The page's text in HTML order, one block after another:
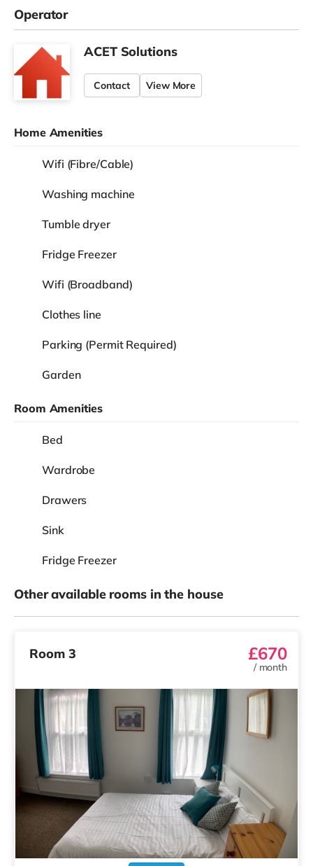
Operator
ACET Solutions
Contact View More
Home Amenities
Wifi (Fibre/Cable)
Washing machine
Tumble dryer
Fridge Freezer
Wifi (Broadband)
Clothes line
Parking (Permit Required)
Garden
Room Amenities
Bed
Wardrobe
Drawers
Sink
Fridge Freezer
Other available rooms in the house
Room 3 £670
/ month